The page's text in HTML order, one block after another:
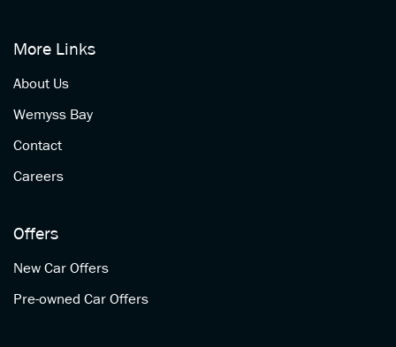
More Links
About Us
Wemyss Bay
Contact
Careers
Offers
New Car Offers
Pre-owned Car Offers